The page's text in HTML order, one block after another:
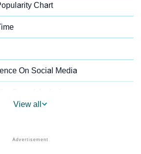
Chart
On Social Media
Beginning With I
View all